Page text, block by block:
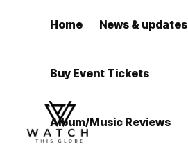
Home News & updates
Buy Event Tickets
Album/Music Reviews